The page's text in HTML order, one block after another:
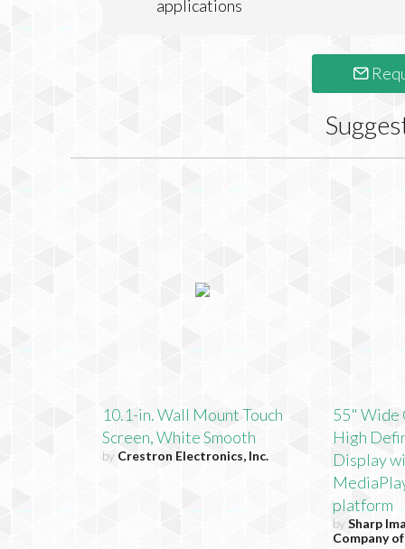
applications
10.1-in. Wall Mount Touch
Screen, White Smooth
by Crestron Electronics, Inc.
55" Wide
High
Display
platform
bySharp
Company